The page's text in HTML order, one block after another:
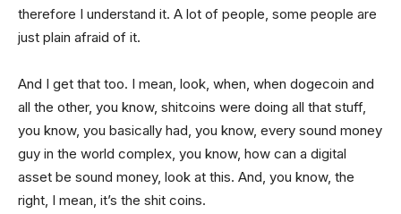
therefore I understand it. A lot of people, some people are
just plain afraid of it.
And I get that too. I mean, look, when, when dogecoin and
all the other, you know, shitcoins were doing all that stuff,
you know, you basically had, you know, every sound money
guy in the world complex, you know, how can a digital
asset be sound money, look at this. And, you know, the
right, I mean, it’s the shit coins.